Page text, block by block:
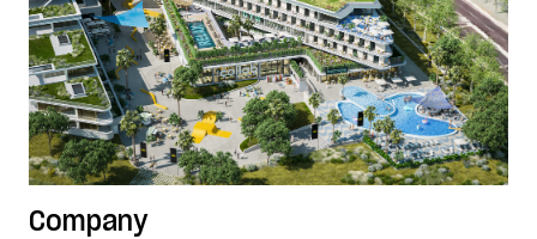
Company